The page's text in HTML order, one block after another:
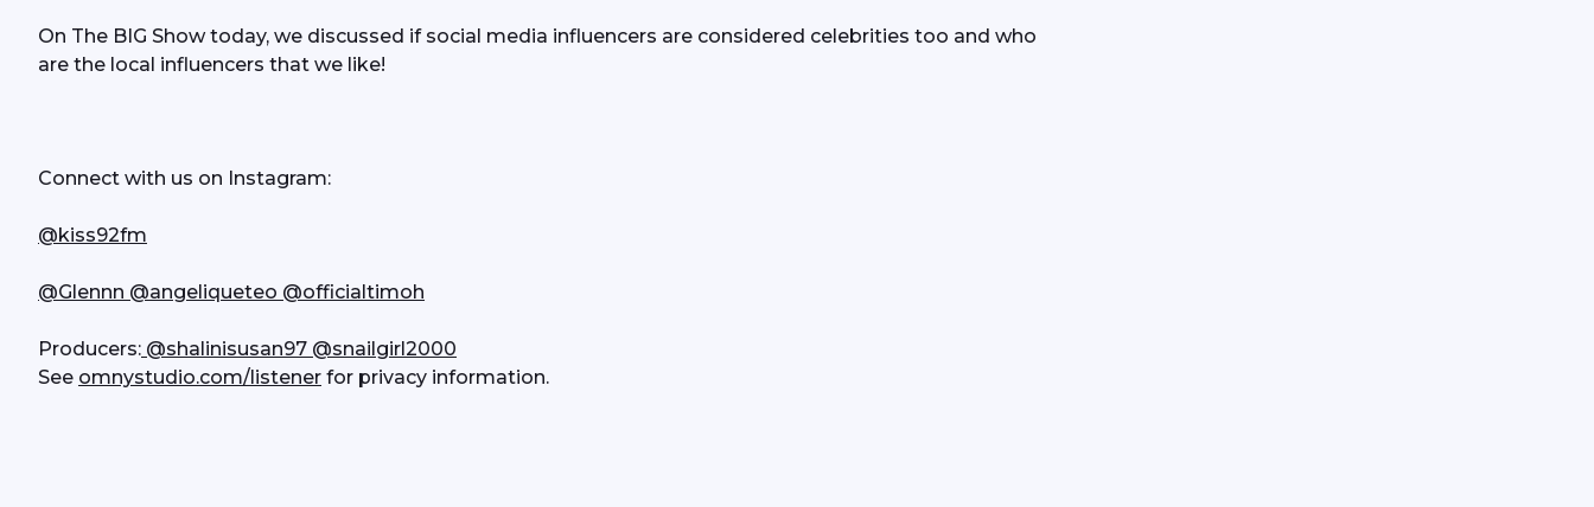
On The BIG Show today, we discussed if social media influencers are considered celebrities too and who
are the local influencers that we like!
Connect with us on Instagram:
@kiss92fm
@Glennn @angeliqueteo @officialtimoh
Producers: @shalinisusan97 @snailgirl2000
See omnystudio.com/listener for privacy information.